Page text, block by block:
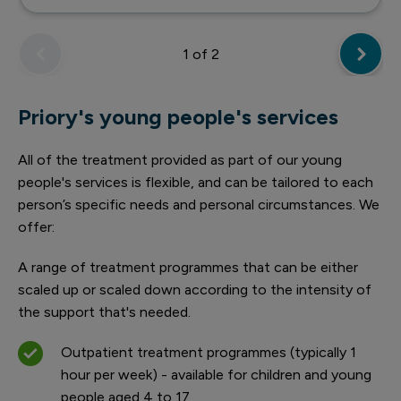
1 of 2
Priory's young people's services
All of the treatment provided as part of our young
people's services is flexible, and can be tailored to each
person’s specific needs and personal circumstances. We
offer:
A range of treatment programmes that can be either
scaled up or scaled down according to the intensity of
the support that's needed.
Outpatient treatment programmes (typically 1
hour per week) - available for children and young
people aged 4 to 17